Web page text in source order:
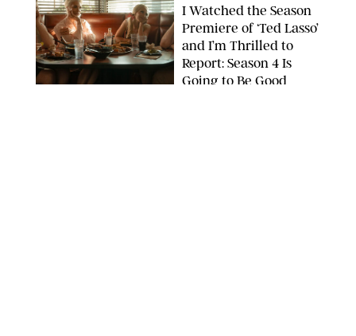
I Watched the Season
Premiere of ‘Ted Lasso’
and I’m Thrilled to
Report: Season 4 Is
Going to Be Good